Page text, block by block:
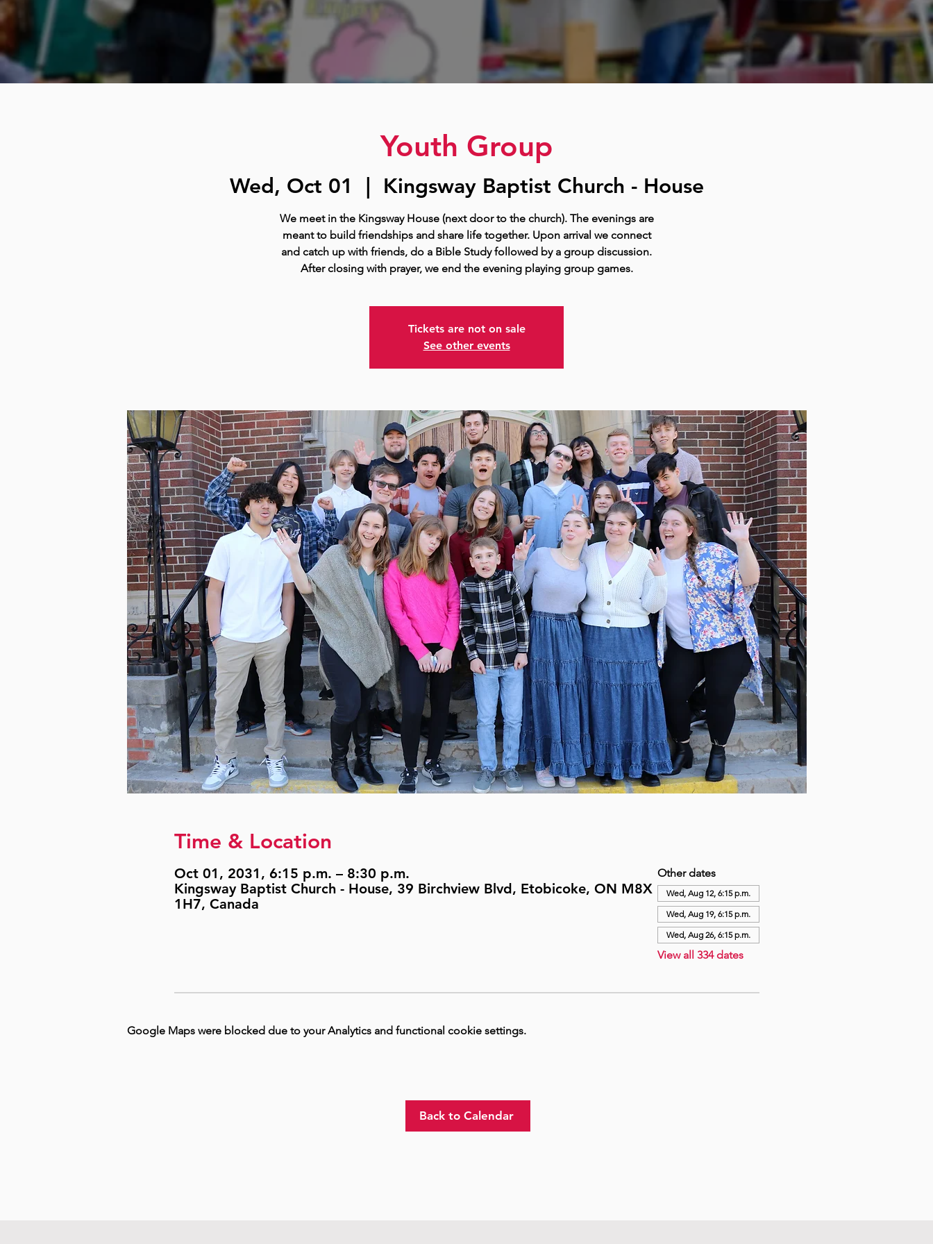
Youth Group
Wed, Oct 01 Kingsway Baptist Church - House
We meet in the Kingsway House (next door to the church). The evenings are
meant to build friendships and share life together. Upon arrival we connect
and catch up with friends, do a Bible Study followed by a group discussion.
After closing with prayer, we end the evening playing group games.
Tickets are not on sale
See other events
Time & Location
Oct 01, 2031, 6:15 p.m. – 8:30 p.m.
Kingsway Baptist Church - House, 39 Birchview Blvd, Etobicoke, ON M8X
1H7, Canada
Other dates
Wed, Aug 12, 6:15 p.m.
Wed, Aug 19, 6:15 p.m.
Wed, Aug 26, 6:15 p.m.
View all 334 dates
Google Maps were blocked due to your Analytics and functional cookie settings.
Back to Calendar